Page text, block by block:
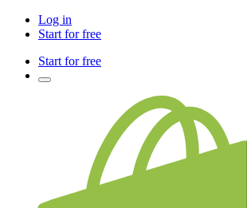
Log in
Start for free
Start for free